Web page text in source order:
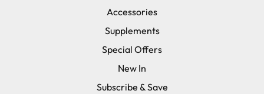
Accessories
Supplements
Special Offers
New In
Subscribe & Save